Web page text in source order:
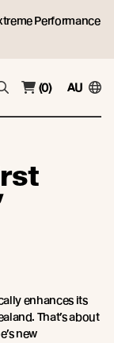
Performance
(0) AU
enhances its
That’s about
new